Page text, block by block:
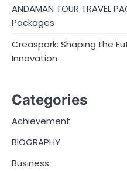
ANDAMAN TOUR TRAVEL
Packages
Creaspark: Shaping the
Innovation
Categories
Achievement
BIOGRAPHY
Business